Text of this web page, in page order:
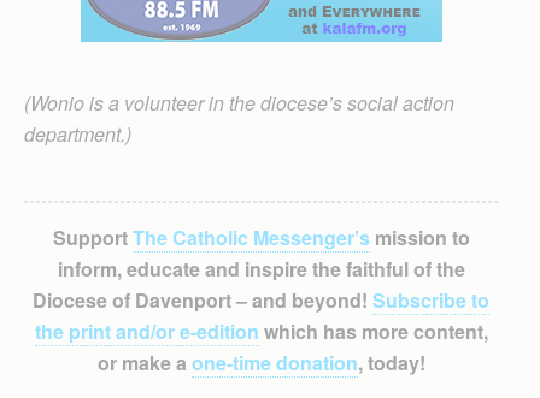
(Wonio is a volunteer in the diocese’s social action
department.)
SupportThe Catholic Messenger’smission to
inform, educate and inspire the faithful of the
Diocese of Davenport – and beyond! Subscribe to
the print and/or e-edition which has more content,
or make a one-time donation, today!